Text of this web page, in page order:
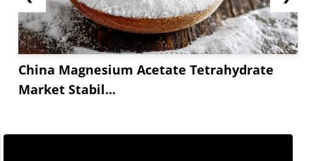
China Magnesium Acetate Tetrahydrate
Market Stabil...